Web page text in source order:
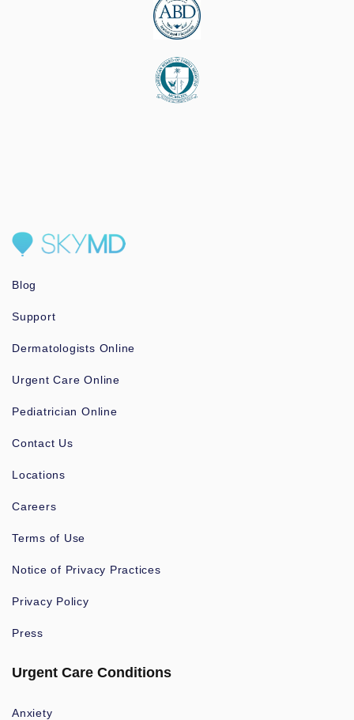
Blog
Support
Dermatologists Online
Urgent Care Online
Pediatrician Online
Contact Us
Locations
Careers
Terms of Use
Notice of Privacy Practices
Privacy Policy
Press
Urgent Care Conditions
Anxiety